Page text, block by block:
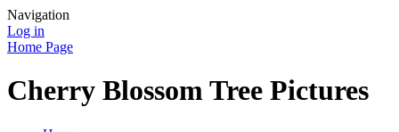
Navigation
Log in
Home Page
Cherry Blossom Tree Pictures